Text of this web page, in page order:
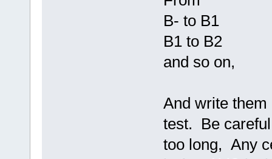
B- to B1
B1 to B2
and so on,
And write
test. Be
too long, Any